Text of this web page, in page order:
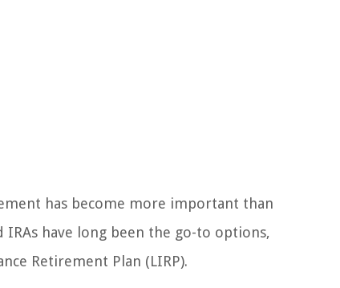
has become more important than
have long been the go-to options,
Retirement Plan (LIRP).